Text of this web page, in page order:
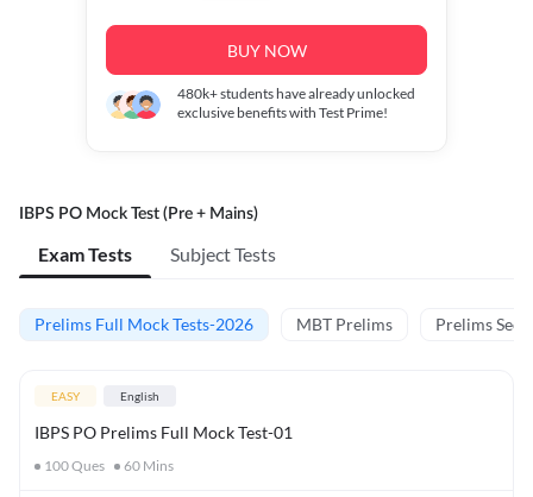
BUY NOW
480k+students have already unlocked
exclusive benefits with Test Prime!
IBPS PO Mock Test (Pre + Mains)
Exam Tests Subject Tests
Prelims Full Mock Tests-2026 MBT Prelims Prelims
EASY English
IBPS PO Prelims Full Mock Test-01
100Ques 60 Mins